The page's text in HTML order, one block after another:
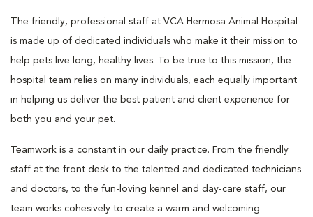
The friendly, professional staff at VCA Hermosa Animal Hospital
is made up of dedicated individuals who make it their mission to
help pets live long, healthy lives. To be true to this mission, the
hospital team relies on many individuals, each equally important
in helping us deliver the best patient and client experience for
both you and your pet.
Teamwork is a constant in our daily practice. From the friendly
staff at the front desk to the talented and dedicated technicians
and doctors, to the fun-loving kennel and day-care staff, our
team works cohesively to create a warm and welcoming